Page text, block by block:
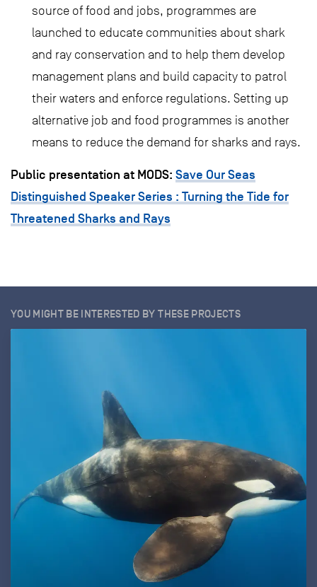
source of food and jobs, programmes are
launched to educate communities about shark
and ray conservation and to help them develop
management plans and build capacity to patrol
their waters and enforce regulations. Setting up
alternative job and food programmes is another
means to reduce the demand for sharks and rays.
Public presentation at MODS: Save Our Seas
Distinguished Speaker Series : Turning the Tide for
Threatened Sharks and Rays
YOU MIGHT BE INTERESTED BY THESE PROJECTS